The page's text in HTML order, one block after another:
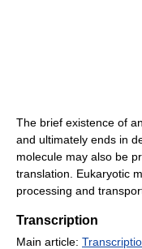
The brief existence of
and ultimately ends in
molecule may also be
translation. Eukaryotic
processing and
Transcription
Main article: